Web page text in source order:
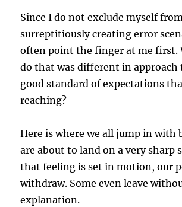
Since I do not exclude myself
surreptitiously creating error
often point the finger at me first.
do that was different in approach
good standard of expectations
reaching?
Here is where we all jump in with
are about to land on a very sharp
that feeling is set in motion, our
withdraw. Some even leave
explanation.